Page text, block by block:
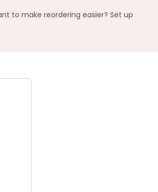
to make reordering easier? Set up